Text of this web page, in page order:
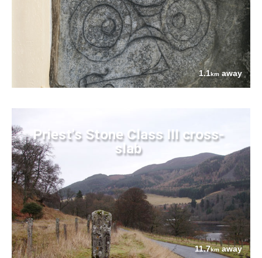
1.1kmaway
Priest's Stone Class III cross-
slab
11.7kmaway